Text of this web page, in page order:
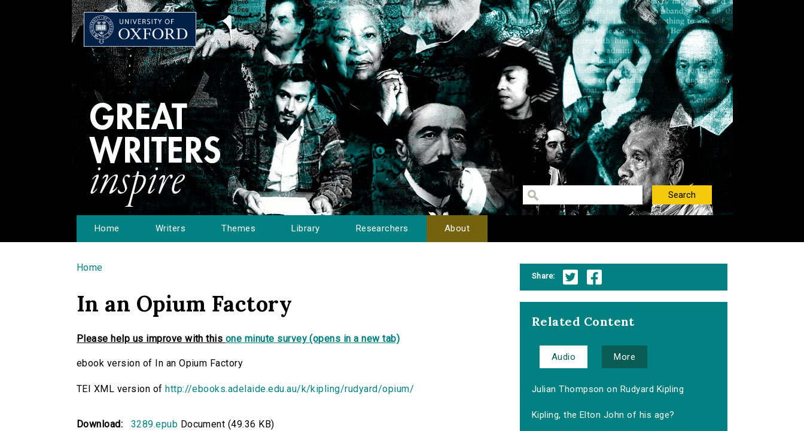
Home Writers Themes Library Researchers About
You are here
Home
In an Opium Factory
Please help us improve with this one minute survey (opens in a new tab)
ebook version of In an Opium Factory
TEI XML version of http://ebooks.adelaide.edu.au/k/kipling/rudyard/opium/
Download: 3289.epub Document (49.36 KB)
Share:
Related Content
Audio More
Julian Thompson on Rudyard Kipling
Kipling, the Elton John of his age?